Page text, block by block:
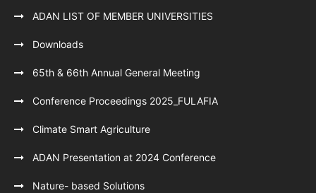
ADAN LIST OF MEMBER UNIVERSITIES
Downloads
65th & 66th Annual General Meeting
Conference Proceedings 2025_FULAFIA
Climate Smart Agriculture
ADAN Presentation at 2024 Conference
Nature- based Solutions